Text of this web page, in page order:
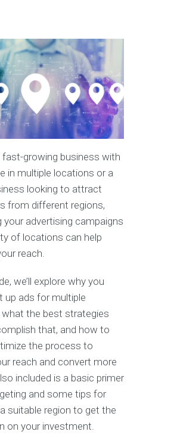
fast-growing business with
in multiple locations or a
looking to attract
from different regions,
your advertising campaigns
of locations can help
reach.
we’ll explore why you
up ads for multiple
the best strategies
that, and how to
the process to
reach and convert more
included is a basic primer
and some tips for
suitable region to get the
on your investment.